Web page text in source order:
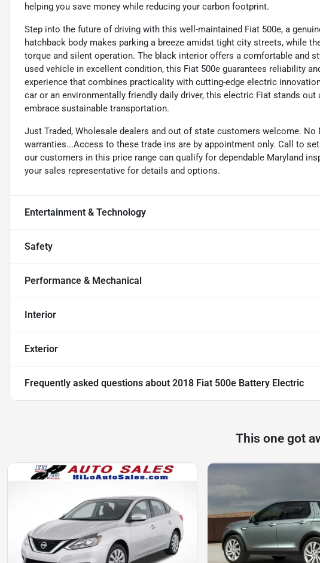
helping you save money while reducing your carbon footprint.
Step into the future of driving with this well-maintained Fiat 500e, a
hatchback body makes parking a breeze amidst tight city streets, while
torque and silent operation. The black interior offers a comfortable and
used vehicle in excellent condition, this Fiat 500e guarantees reliability
experience that combines practicality with cutting-edge electric
car or an environmentally friendly daily driver, this electric Fiat stands
embrace sustainable transportation.
Just Traded, Wholesale dealers and out of state customers welcome.
warranties...Access to these trade ins are by appointment only. Call to
our customers in this price range can qualify for dependable Maryland
your sales representative for details and options.
Entertainment & Technology
Safety
Performance & Mechanical
Interior
Exterior
Frequently asked questions about 2018 Fiat 500e Battery Electric
This one got